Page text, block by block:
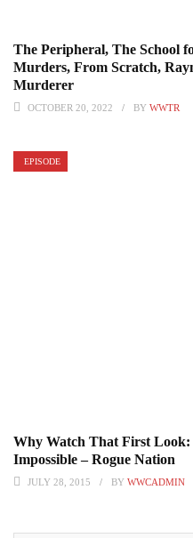
The Peripheral, The School
Murders, From Scratch,
Murderer
OCTOBER 20, 2022 BY WWTR
EPISODE
Why Watch That First Look:
Impossible – Rogue Nation
JULY 28, 2015 BY WWCADMIN